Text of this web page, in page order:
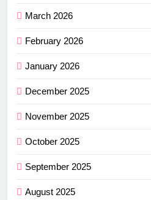
March 2026
February 2026
January 2026
December 2025
November 2025
October 2025
September 2025
August 2025